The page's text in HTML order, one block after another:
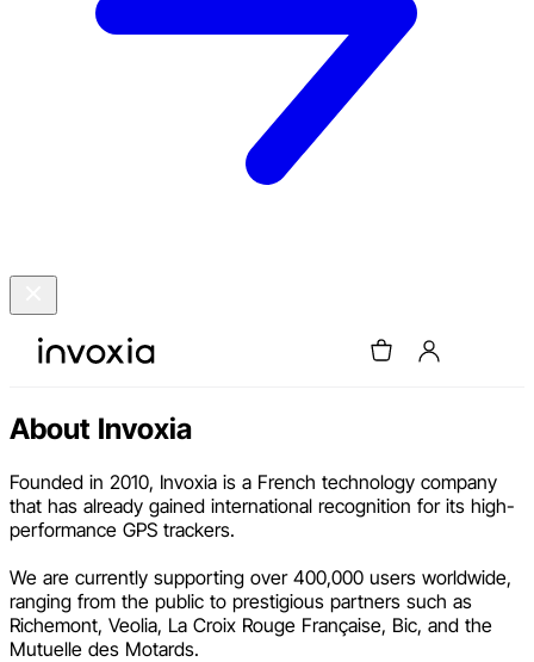
About Invoxia
Founded in 2010, Invoxia is a French technology company
that has already gained international recognition for its high-
performance GPS trackers.
We are currently supporting over 400,000 users worldwide,
ranging from the public to prestigious partners such as
Richemont, Veolia, La Croix Rouge Française, Bic, and the
Mutuelle des Motards.